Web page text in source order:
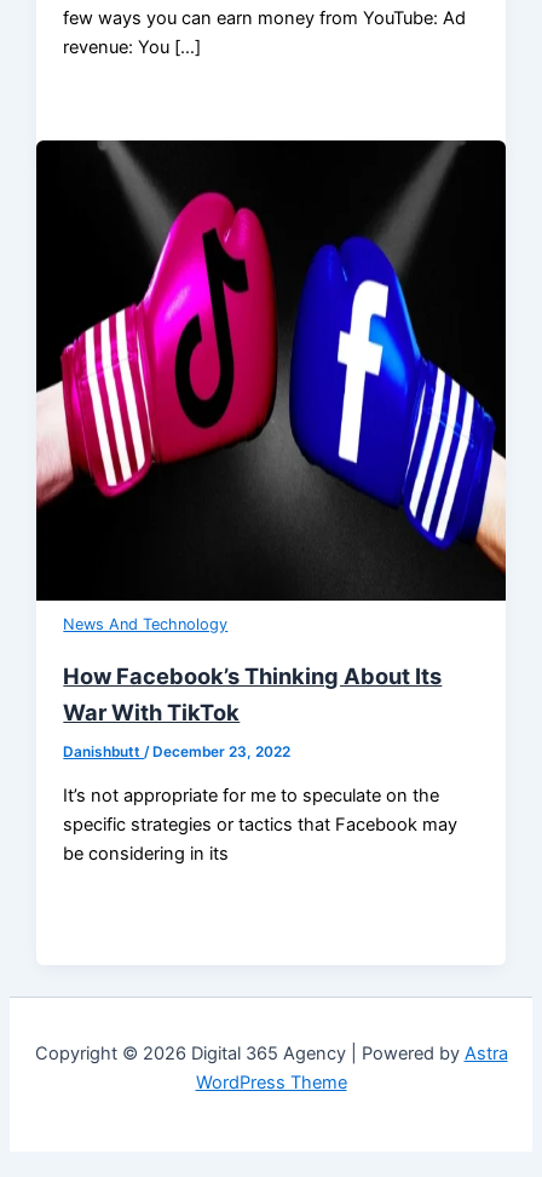
few ways you can earn money from YouTube: Ad
revenue: You […]
News And Technology
How Facebook’s Thinking About Its
War With TikTok
Danishbutt/ December 23, 2022
It’s not appropriate for me to speculate on the
specific strategies or tactics that Facebook may
be considering in its
Copyright © 2026 Digital 365 Agency | Powered by Astra
WordPress Theme